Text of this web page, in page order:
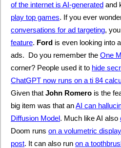
of the internet is AI-generated and
play top games. If you ever
conversations for ad targeting,
feature. Ford is even looking into a
ads. Do you remember the One
corner? People used it to hide
ChatGPT now runs on a ti 84
Given that John Romero is the
big item was that anAI can
Diffusion Model. Much like AI also
Doom runs on a volumetric display
post. It can also run on a